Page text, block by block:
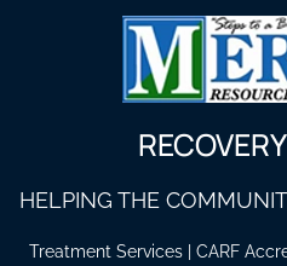
HELPING THE
Treatment Services CARF